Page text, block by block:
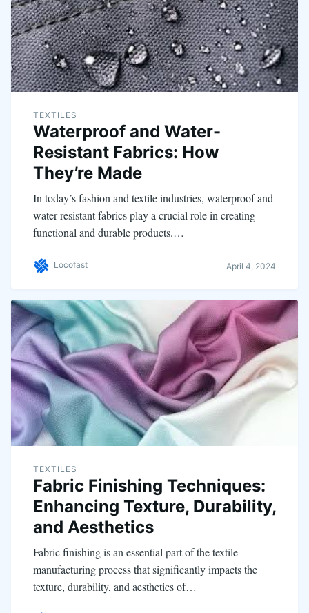
TEXTILES
Waterproof and Water-
Resistant Fabrics: How
They’re Made
In today’s fashion and textile industries, waterproof and
water-resistant fabrics play a crucial role in creating
functional and durable products.…
Locofast April 4, 2024
TEXTILES
Fabric Finishing Techniques:
Enhancing Texture, Durability,
and Aesthetics
Fabric finishing is an essential part of the textile
manufacturing process that significantly impacts the
texture, durability, and aesthetics of…